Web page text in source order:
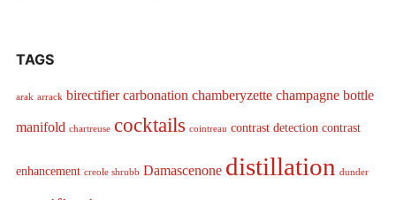
TAGS
arak arrack birectifier carbonation chamberyzette champagne bottle
manifold chartreuse cocktails cointreau contrast detection contrast
enhancement creole shrubb Damascenone distillation dunder